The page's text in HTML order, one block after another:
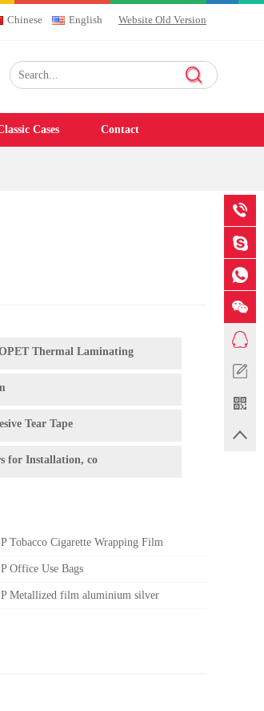
Chinese English Website Old Version
Cases Contact
Thermal Laminating
Tear Tape
for Installation, co
Tobacco Cigarette Wrapping Film
Office Use Bags
Metallized film aluminium silver